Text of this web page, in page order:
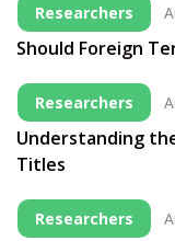
Researchers
Should Foreign
Researchers
Understanding
Titles
Researchers